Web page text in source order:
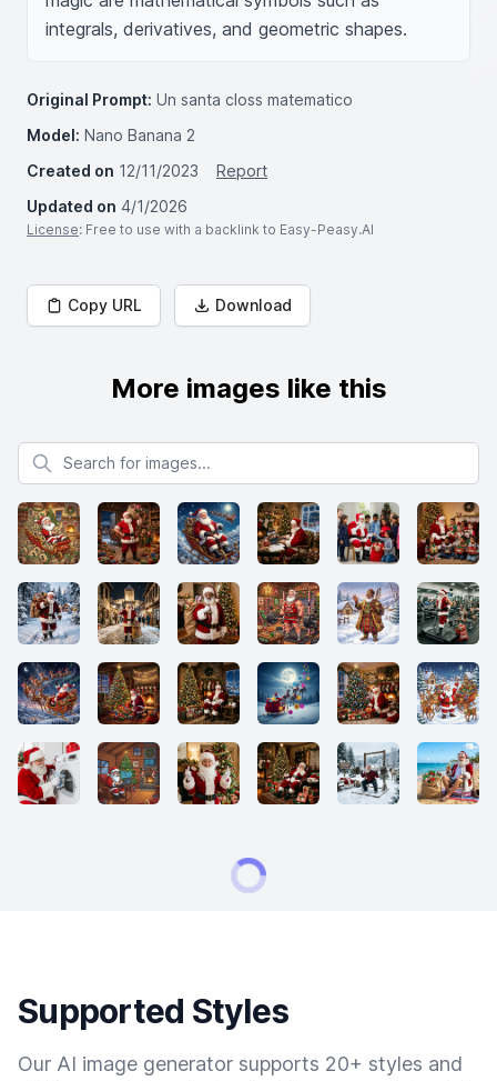
integrals, derivatives, and geometric shapes.
Original Prompt: Un santa closs matematico
Model: Nano Banana 2
Created on 12/11/2023
Report
Updated on 4/1/2026
License: Free to use with a backlink to Easy-Peasy.AI
Copy URL Download
More images like this
Search for images
Supported Styles
Our AI image generator supports 20+ styles and